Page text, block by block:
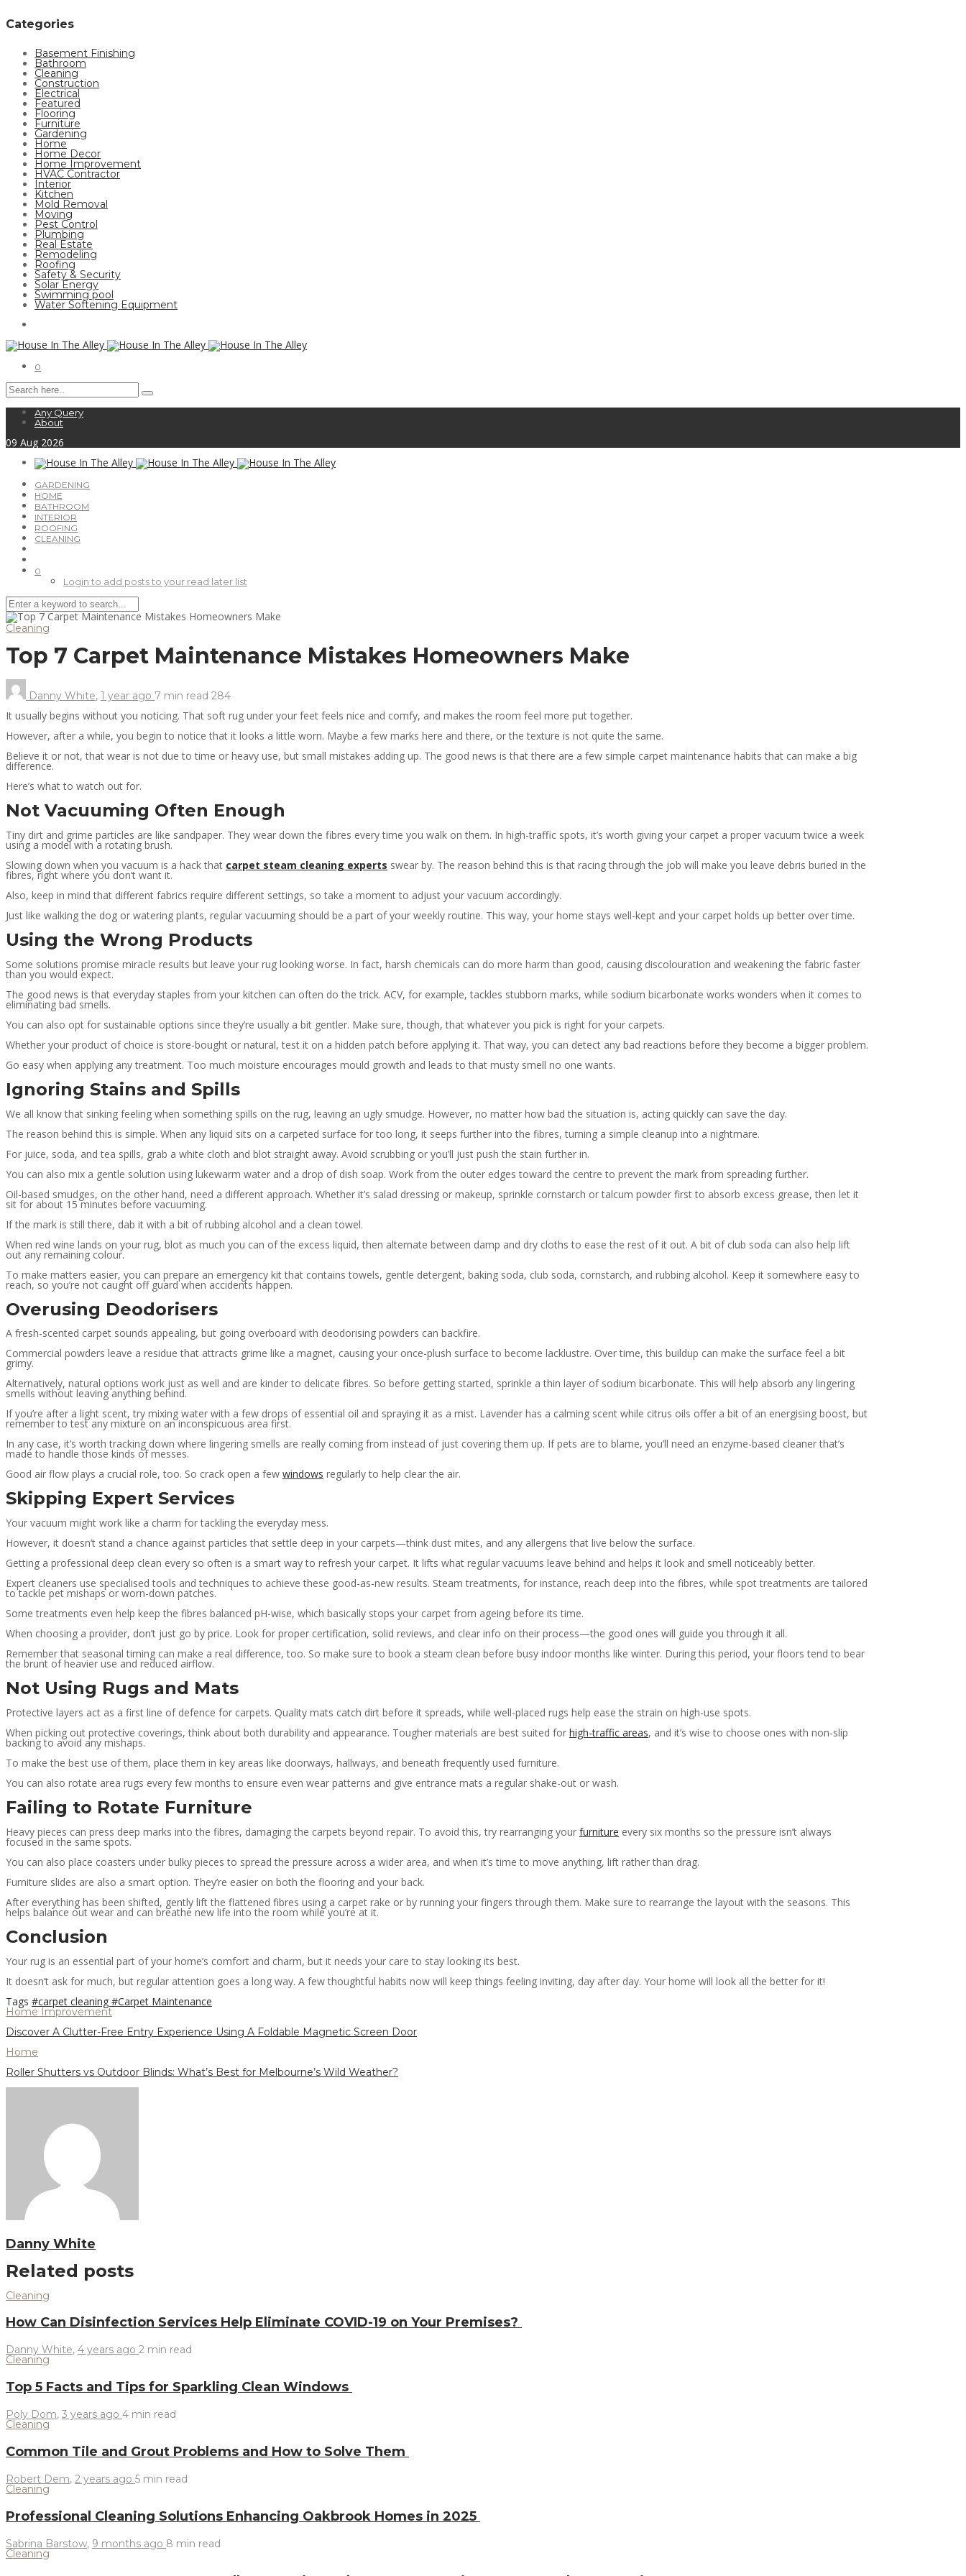
Categories
Basement Finishing
Bathroom
Cleaning
Construction
Electrical
Featured
Flooring
Furniture
Gardening
Home
Home Decor
Home Improvement
HVAC Contractor
Interior
Kitchen
Mold Removal
Moving
Pest Control
Plumbing
Real Estate
Remodeling
Roofing
Safety & Security
Solar Energy
Swimming pool
Water Softening Equipment
0
Any Query
About
09 Aug 2026
GARDENING
HOME
BATHROOM
INTERIOR
ROOFING
CLEANING
0
Login to add posts to your read later list
Cleaning
Top 7 Carpet Maintenance Mistakes Homeowners Make
Danny White, 1 year ago 7 min read 284
It usually begins without you noticing. That soft rug under your feet feels nice and comfy, and makes the room feel more put together.
However, after a while, you begin to notice that it looks a little worn. Maybe a few marks here and there, or the texture is not quite the same.
Believe it or not, that wear is not due to time or heavy use, but small mistakes adding up. The good news is that there are a few simple carpet maintenance habits that can make a big
difference.
Here’s what to watch out for.
Not Vacuuming Often Enough
Tiny dirt and grime particles are like sandpaper. They wear down the fibres every time you walk on them. In high-traffic spots, it’s worth giving your carpet a proper vacuum twice a week
using a model with a rotating brush.
Slowing down when you vacuum is a hack that carpet steam cleaning experts swear by. The reason behind this is that racing through the job will make you leave debris buried in the
fibres, right where you don’t want it.
Also, keep in mind that different fabrics require different settings, so take a moment to adjust your vacuum accordingly.
Just like walking the dog or watering plants, regular vacuuming should be a part of your weekly routine. This way, your home stays well-kept and your carpet holds up better over time.
Using the Wrong Products
Some solutions promise miracle results but leave your rug looking worse. In fact, harsh chemicals can do more harm than good, causing discolouration and weakening the fabric faster
than you would expect.
The good news is that everyday staples from your kitchen can often do the trick. ACV, for example, tackles stubborn marks, while sodium bicarbonate works wonders when it comes to
eliminating bad smells.
You can also opt for sustainable options since they’re usually a bit gentler. Make sure, though, that whatever you pick is right for your carpets.
Whether your product of choice is store-bought or natural, test it on a hidden patch before applying it. That way, you can detect any bad reactions before they become a bigger problem.
Go easy when applying any treatment. Too much moisture encourages mould growth and leads to that musty smell no one wants.
Ignoring Stains and Spills
We all know that sinking feeling when something spills on the rug, leaving an ugly smudge. However, no matter how bad the situation is, acting quickly can save the day.
The reason behind this is simple. When any liquid sits on a carpeted surface for too long, it seeps further into the fibres, turning a simple cleanup into a nightmare.
For juice, soda, and tea spills, grab a white cloth and blot straight away. Avoid scrubbing or you’ll just push the stain further in.
You can also mix a gentle solution using lukewarm water and a drop of dish soap. Work from the outer edges toward the centre to prevent the mark from spreading further.
Oil-based smudges, on the other hand, need a different approach. Whether it’s salad dressing or makeup, sprinkle cornstarch or talcum powder first to absorb excess grease, then let it
sit for about 15 minutes before vacuuming.
If the mark is still there, dab it with a bit of rubbing alcohol and a clean towel.
When red wine lands on your rug, blot as much you can of the excess liquid, then alternate between damp and dry cloths to ease the rest of it out. A bit of club soda can also help lift
out any remaining colour.
To make matters easier, you can prepare an emergency kit that contains towels, gentle detergent, baking soda, club soda, cornstarch, and rubbing alcohol. Keep it somewhere easy to
reach, so you’re not caught off guard when accidents happen.
Overusing Deodorisers
A fresh-scented carpet sounds appealing, but going overboard with deodorising powders can backfire.
Commercial powders leave a residue that attracts grime like a magnet, causing your once-plush surface to become lacklustre. Over time, this buildup can make the surface feel a bit
grimy.
Alternatively, natural options work just as well and are kinder to delicate fibres. So before getting started, sprinkle a thin layer of sodium bicarbonate. This will help absorb any lingering
smells without leaving anything behind.
If you’re after a light scent, try mixing water with a few drops of essential oil and spraying it as a mist. Lavender has a calming scent while citrus oils offer a bit of an energising boost, but
remember to test any mixture on an inconspicuous area first.
In any case, it’s worth tracking down where lingering smells are really coming from instead of just covering them up. If pets are to blame, you’ll need an enzyme-based cleaner that’s
made to handle those kinds of messes.
Good air flow plays a crucial role, too. So crack open a few windows regularly to help clear the air.
Skipping Expert Services
Your vacuum might work like a charm for tackling the everyday mess.
However, it doesn’t stand a chance against particles that settle deep in your carpets—think dust mites, and any allergens that live below the surface.
Getting a professional deep clean every so often is a smart way to refresh your carpet. It lifts what regular vacuums leave behind and helps it look and smell noticeably better.
Expert cleaners use specialised tools and techniques to achieve these good-as-new results. Steam treatments, for instance, reach deep into the fibres, while spot treatments are tailored
to tackle pet mishaps or worn-down patches.
Some treatments even help keep the fibres balanced pH-wise, which basically stops your carpet from ageing before its time.
When choosing a provider, don’t just go by price. Look for proper certification, solid reviews, and clear info on their process—the good ones will guide you through it all.
Remember that seasonal timing can make a real difference, too. So make sure to book a steam clean before busy indoor months like winter. During this period, your floors tend to bear
the brunt of heavier use and reduced airflow.
Not Using Rugs and Mats
Protective layers act as a first line of defence for carpets. Quality mats catch dirt before it spreads, while well-placed rugs help ease the strain on high-use spots.
When picking out protective coverings, think about both durability and appearance. Tougher materials are best suited for high-traffic areas, and it’s wise to choose ones with non-slip
backing to avoid any mishaps.
To make the best use of them, place them in key areas like doorways, hallways, and beneath frequently used furniture.
You can also rotate area rugs every few months to ensure even wear patterns and give entrance mats a regular shake-out or wash.
Failing to Rotate Furniture
Heavy pieces can press deep marks into the fibres, damaging the carpets beyond repair. To avoid this, try rearranging your furniture every six months so the pressure isn’t always
focused in the same spots.
You can also place coasters under bulky pieces to spread the pressure across a wider area, and when it’s time to move anything, lift rather than drag.
Furniture slides are also a smart option. They’re easier on both the flooring and your back.
After everything has been shifted, gently lift the flattened fibres using a carpet rake or by running your fingers through them. Make sure to rearrange the layout with the seasons. This
helps balance out wear and can breathe new life into the room while you’re at it.
Conclusion
Your rug is an essential part of your home’s comfort and charm, but it needs your care to stay looking its best.
It doesn’t ask for much, but regular attention goes a long way. A few thoughtful habits now will keep things feeling inviting, day after day. Your home will look all the better for it!
Tags #carpet cleaning #Carpet Maintenance
Home Improvement
Discover A Clutter-Free Entry Experience Using A Foldable Magnetic Screen Door
Home
Roller Shutters vs Outdoor Blinds: What’s Best for Melbourne’s Wild Weather?
Danny White
Related posts
Cleaning
How Can Disinfection Services Help Eliminate COVID-19 on Your Premises?
Danny White, 4 years ago 2 min read
Cleaning
Top 5 Facts and Tips for Sparkling Clean Windows
Poly Dom, 3 years ago 4 min read
Cleaning
Common Tile and Grout Problems and How to Solve Them
Robert Dem, 2 years ago 5 min read
Cleaning
Professional Cleaning Solutions Enhancing Oakbrook Homes in 2025
Sabrina Barstow, 9 months ago 8 min read
Cleaning